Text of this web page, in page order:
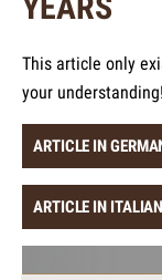
This article only
your understanding!
ARTICLE IN
ARTICLE IN ITALIAN